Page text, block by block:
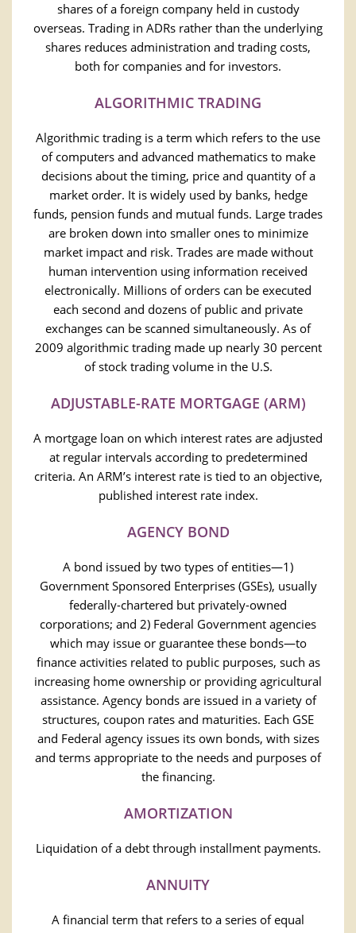
shares of a foreign company held in custody
overseas. Trading in ADRs rather than the underlying
shares reduces administration and trading costs,
both for companies and for investors.
ALGORITHMIC TRADING
Algorithmic trading is a term which refers to the use
of computers and advanced mathematics to make
decisions about the timing, price and quantity of a
market order. It is widely used by banks, hedge
funds, pension funds and mutual funds. Large trades
are broken down into smaller ones to minimize
market impact and risk. Trades are made without
human intervention using information received
electronically. Millions of orders can be executed
each second and dozens of public and private
exchanges can be scanned simultaneously. As of
2009 algorithmic trading made up nearly 30 percent
of stock trading volume in the U.S.
ADJUSTABLE-RATE MORTGAGE (ARM)
A mortgage loan on which interest rates are adjusted
at regular intervals according to predetermined
criteria. An ARM’s interest rate is tied to an objective,
published interest rate index.
AGENCY BOND
A bond issued by two types of entities—1)
Government Sponsored Enterprises (GSEs), usually
federally-chartered but privately-owned
corporations; and 2) Federal Government agencies
which may issue or guarantee these bonds—to
finance activities related to public purposes, such as
increasing home ownership or providing agricultural
assistance. Agency bonds are issued in a variety of
structures, coupon rates and maturities. Each GSE
and Federal agency issues its own bonds, with sizes
and terms appropriate to the needs and purposes of
the financing.
AMORTIZATION
Liquidation of a debt through installment payments.
ANNUITY
A financial term that refers to a series of equal